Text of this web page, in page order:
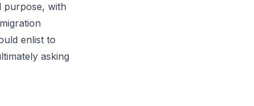
purpose, with
enlist to
asking